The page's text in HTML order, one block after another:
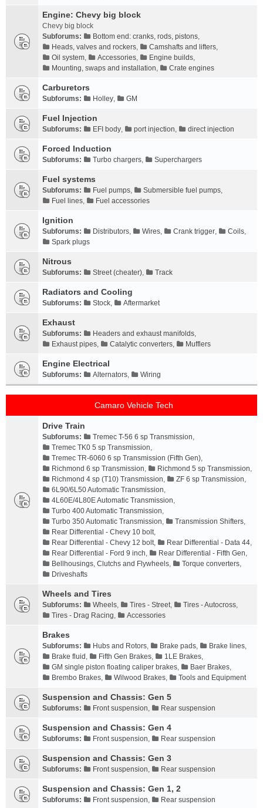
Engine: Chevy big block
Chevy big block
Subforums:
Bottom end: cranks, rods, pistons,
Heads, valves and rockers, Camshafts and lifters,
Oil system, Accessories, Engine builds,
Mounting, swaps and installation, Crate engines
Carburetors
Subforums: Holley, GM
Fuel Injection
Subforums: EFI body, port injection, direct injection
Forced Induction
Subforums: Turbo chargers, Superchargers
Fuel systems
Subforums: Fuel pumps, Submersible fuel pumps,
Fuel lines, Fuel accessories
Ignition
Subforums: Distributors, Wires, Crank trigger, Coils,
Spark plugs
Nitrous
Subforums: Street (cheater), Track
Radiators and Cooling
Subforums: Stock, Aftermarket
Exhaust
Subforums: Headers and exhaust manifolds,
Exhaust pipes, Catalytic converters, Mufflers
Engine Electrical
Subforums: Alternators, Wiring
Camaro Vehicle Tech
Drive Train
Subforums: Tremec T-56 6 sp Transmission,
Tremec TK0 5 sp Transmission,
Tremec TR-6060 6 sp Transmission (Fifth Gen),
Richmond 6 sp Transmission, Richmond 5 sp Transmission,
Richmond 4 sp (T10) Transmission, ZF 6 sp Transmission,
6L90/6L50 Automatic Transmission,
4L60E/4L80E Automatic Transmission,
Turbo 400 Automatic Transmission,
Turbo 350 Automatic Transmission, Transmission Shifters,
Rear Differential - Chevy 10 bolt,
Rear Differential - Chevy 12 bolt, Rear Differential - Data 44,
Rear Differential - Ford 9 inch, Rear Differential - Fifth Gen,
Bellhousings, Clutchs and Flywheels, Torque converters,
Driveshafts
Wheels and Tires
Subforums: Wheels, Tires - Street, Tires - Autocross,
Tires - Drag Racing, Accessories
Brakes
Subforums: Hubs and Rotors, Brake pads, Brake lines,
Brake fluid , Fifth Gen Brakes, 1LE Brakes,
GM single piston floating caliper brakes, Baer Brakes,
Brembo Brakes, Wilwood Brakes, Tools and Equipment
Suspension and Chassis: Gen 5
Subforums: Front suspension, Rear suspension
Suspension and Chassis: Gen 4
Subforums: Front suspension, Rear suspension
Suspension and Chassis: Gen 3
Subforums: Front suspension, Rear suspension
Suspension and Chassis: Gen 1, 2
Subforums: Front suspension, Rear suspension